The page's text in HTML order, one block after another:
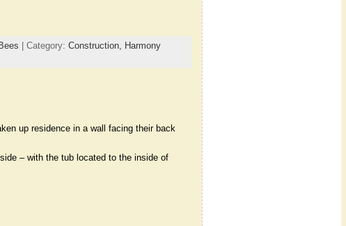
| Category: Construction,
Harmony
up residence in a wall facing their back
– with the tub located to the inside of